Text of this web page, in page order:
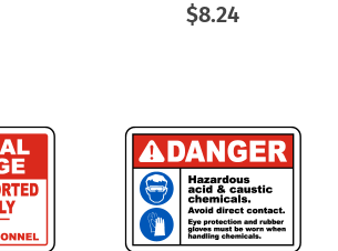
$8.24